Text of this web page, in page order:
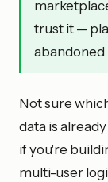
trust it —
abandoned
Not sure
data is
if you're
multi-user